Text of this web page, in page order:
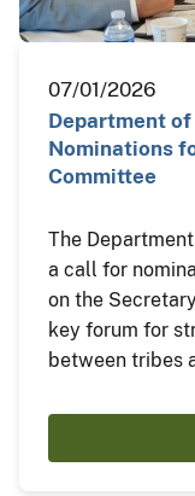
07/01/2026
Department
Nominations
Committee
The
a call for
on the
key forum for
between tribes